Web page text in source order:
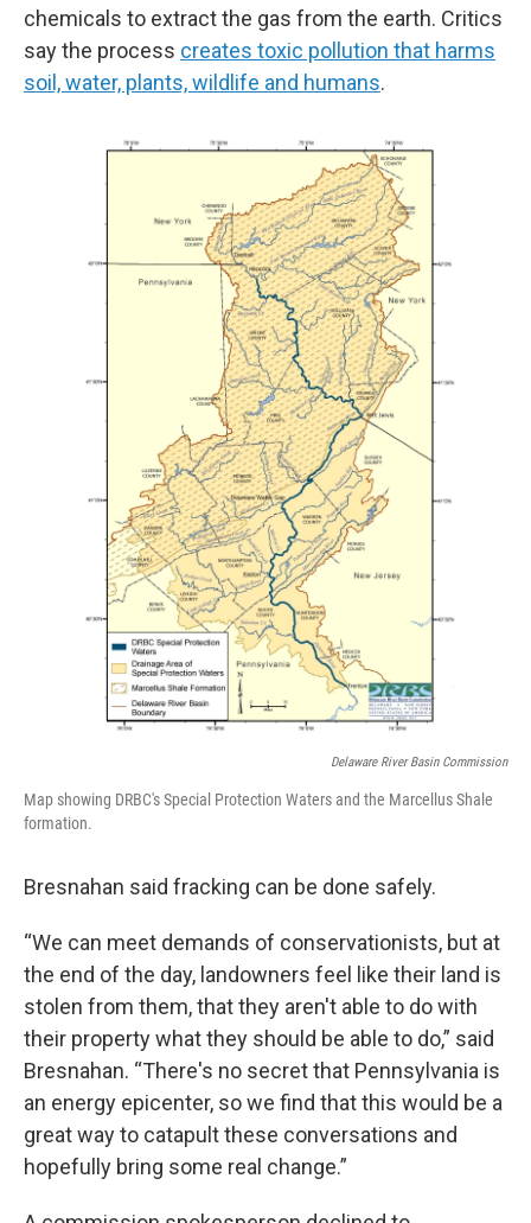
chemicals to extract the gas from the earth. Critics
say the process creates toxic pollution that harms
soil, water, plants, wildlife and humans.
Delaware River Basin Commission
Map showing DRBC's Special Protection Waters and the Marcellus Shale
formation.
Bresnahan said fracking can be done safely.
“We can meet demands of conservationists, but at
the end of the day, landowners feel like their land is
stolen from them, that they aren't able to do with
their property what they should be able to do,” said
Bresnahan. “There's no secret that Pennsylvania is
an energy epicenter, so we find that this would be a
great way to catapult these conversations and
hopefully bring some real change.”